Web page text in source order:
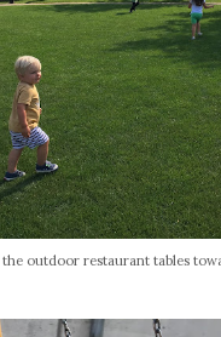
outdoor restaurant tables